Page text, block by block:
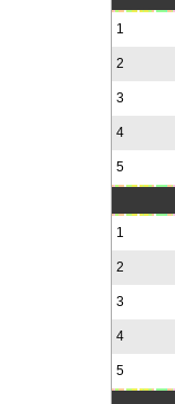
1
2
3
4
5
1
2
3
4
5